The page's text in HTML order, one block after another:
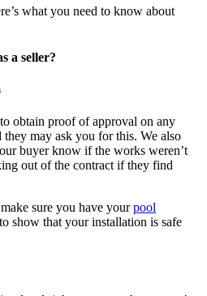
what you need to know about
a seller?
obtain proof of approval on any
they may ask you for this. We also
buyer know if the works weren’t
out of the contract if they find
sure you have yourpool
show that your installation is safe